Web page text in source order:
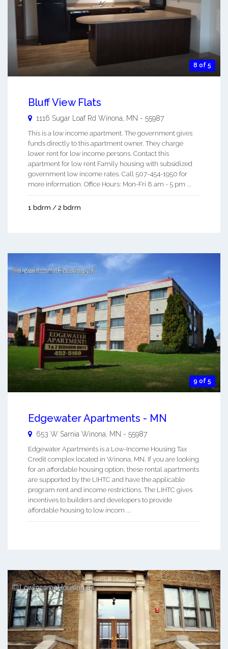
8 of 5
Bluff View Flats
1116 Sugar Loaf Rd Winona MN - 55987
This is a low income apartment. The government gives
funds directly to this apartment owner. They charge
lower rent for low income persons. Contact this
apartment for low rent Family housing with subsidized
government low income rates. Call 507-454-1950 for
more information. Office Hours: Mon-Fri 8 am - 5 pm ...
1 bdrm / 2 bdrm
9 of 5
Edgewater Apartments - MN
653 W Sarnia Winona, MN - 55987
Edgewater Apartments is a Low-Income Housing Tax
Credit complex located in Winona, MN. If you are looking
for an affordable housing option, these rental apartments
are supported by the LIHTC and have the applicable
program rent and income restrictions. The LIHTC gives
incentives to builders and developers to provide
affordable housing to low incom ...